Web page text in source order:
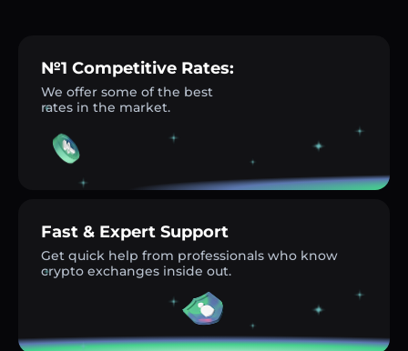
№1 Competitive Rates:
We offer some of the best
rates in the market.
Fast & Expert Support
Get quick help from professionals who know
crypto exchanges inside out.